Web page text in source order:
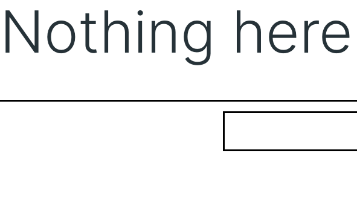
Nothing here
Search…